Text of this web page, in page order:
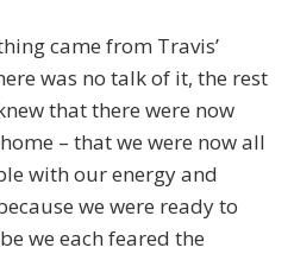
came from Travis’
was no talk of it, the rest
that there were now
– that we were now all
with our energy and
we were ready to
we each feared the